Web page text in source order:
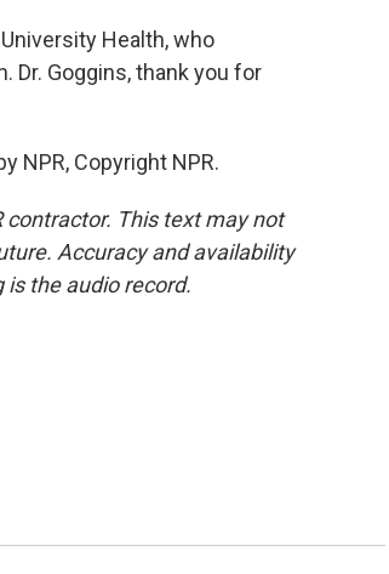
Health, who
Dr. Goggins, thank you for
NPR, Copyright NPR.
contractor. This text may not
Accuracy and availability
is the audio record.